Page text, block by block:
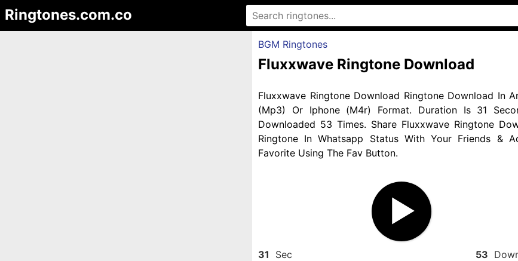
Ringtones.com.co
BGM Ringtones
Fluxxwave Ringtone Download
Fluxxwave Ringtone Download Ringtone Download In
(Mp3) Or Iphone (M4r) Format. Duration Is 31
Downloaded 53 Times. Share Fluxxwave Ringtone
Ringtone In Whatsapp Status With Your Friends &
Favorite Using The Fav Button.
31 Sec 53